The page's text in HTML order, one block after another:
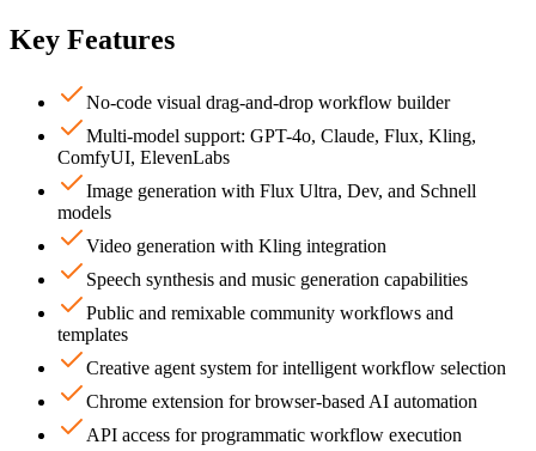
Key Features
No-code visual drag-and-drop workflow builder
Multi-model support: GPT-4o, Claude, Flux, Kling,
ComfyUI, ElevenLabs
Image generation with Flux Ultra, Dev, and Schnell
models
Video generation with Kling integration
Speech synthesis and music generation capabilities
Public and remixable community workflows and
templates
Creative agent system for intelligent workflow selection
Chrome extension for browser-based AI automation
API access for programmatic workflow execution